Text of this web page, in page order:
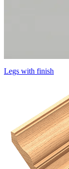
Legs with finish